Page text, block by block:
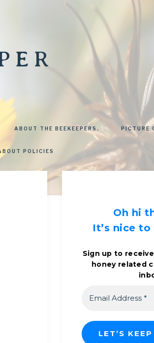
ABOUT THE BEEKEEPERS. PICTURE
POLICIES
Oh hi
It’s nice
Sign up to
honey related